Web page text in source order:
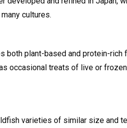
cultures.
both plant-based and protein-
occasional treats of live or
varieties of similar size and